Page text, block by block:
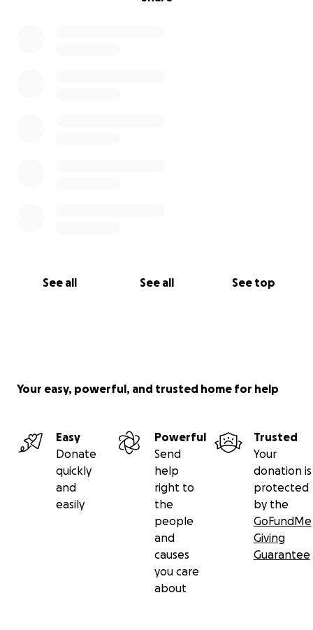
See all See all See top
Your easy, powerful, and trusted home for help
Easy
Donate
quickly
and
easily
Powerful
Send
help
right to
the
people
and
causes
you care
about
Trusted
Your
donation is
protected
by the
GoFundMe
Giving
Guarantee